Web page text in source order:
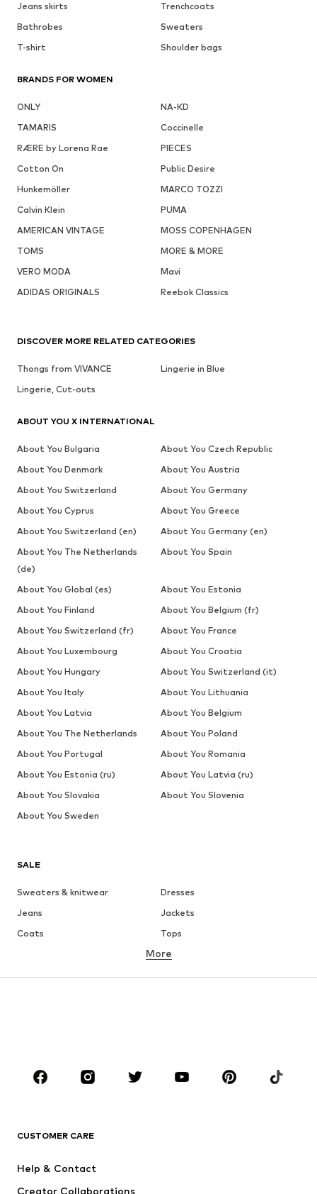
Jeans skirts
Trenchcoats
Bathrobes
Sweaters
T-shirt
Shoulder bags
BRANDS FOR WOMEN
ONLY
NA-KD
TAMARIS
Coccinelle
RÆRE by Lorena Rae
PIECES
Cotton On
Public Desire
Hunkemöller
MARCO TOZZI
Calvin Klein
PUMA
AMERICAN VINTAGE
MOSS COPENHAGEN
TOMS
MORE & MORE
VERO MODA
Mavi
ADIDAS ORIGINALS
Reebok Classics
SALE
Sweaters & knitwear
Dresses
Jeans
Jackets
Coats
Tops
Underwear
Skirts
Blouses & tunics
Accessories
Premium
New
More
CUSTOMER CARE
Help & Contact
Creator Collaborations
DISCOVER MORE RELATED CATEGORIES
Thongs from VIVANCE
Lingerie in Blue
Lingerie, Cut-outs
ABOUT YOU X INTERNATIONAL
About You Bulgaria
About You Czech Republic
About You Denmark
About You Austria
About You Switzerland
About You Germany
About You Cyprus
About You Greece
About You Switzerland (en)
About You Germany (en)
About You The Netherlands
(de)
About You Spain
About You Global (es)
About You Estonia
About You Finland
About You Belgium (fr)
About You Switzerland (fr)
About You France
About You Luxembourg
About You Croatia
About You Hungary
About You Switzerland (it)
About You Italy
About You Lithuania
About You Latvia
About You Belgium
About You The Netherlands
About You Poland
About You Portugal
About You Romania
About You Estonia (ru)
About You Latvia (ru)
About You Slovakia
About You Slovenia
About You Sweden